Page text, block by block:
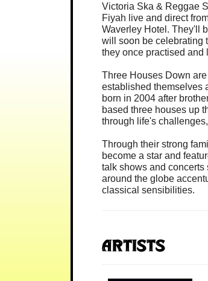
Victoria Ska & Reggae
Fiyah live and direct
Waverley Hotel. They'll
will soon be celebrating
they once practised and
Three Houses Down
established themselves
born in 2004 after
based three houses up
through life's
Through their strong
become a star and
talk shows and
around the globe
classical sensibilities.
Artists